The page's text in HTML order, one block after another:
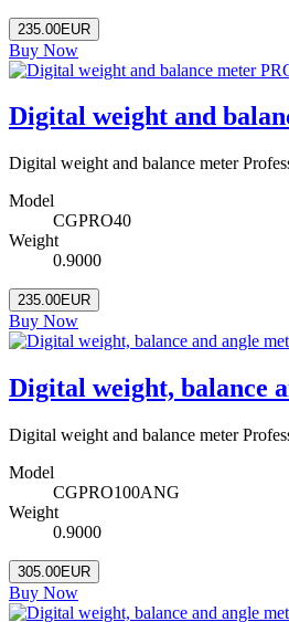
235.00EUR
Buy Now
Digital weight and
Digital weight and balance meter
Model
CGPRO40
Weight
0.9000
235.00EUR
Buy Now
Digital weight, balance
Digital weight and balance meter
Model
CGPRO100ANG
Weight
0.9000
305.00EUR
Buy Now